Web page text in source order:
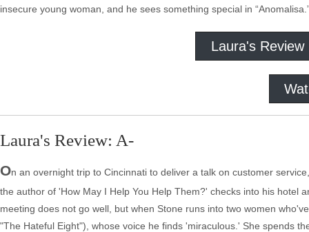
insecure young woman, and he sees something special in
Laura's Review
Laura's Review: A-
On an overnight trip to Cincinnati to deliver a talk on customer
the author of 'How May I Help You Help Them?' checks into his hotel
meeting does not go well, but when Stone runs into two women
"The Hateful Eight"), whose voice he finds 'miraculous.' She spends